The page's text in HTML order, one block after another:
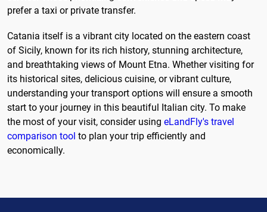
prefer a taxi or private transfer.
Catania itself is a vibrant city located on the eastern coast
of Sicily, known for its rich history, stunning architecture,
and breathtaking views of Mount Etna. Whether visiting for
its historical sites, delicious cuisine, or vibrant culture,
understanding your transport options will ensure a smooth
start to your journey in this beautiful Italian city. To make
the most of your visit, consider using eLandFly's travel
comparison tool to plan your trip efficiently and
economically.